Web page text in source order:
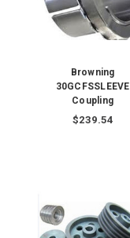
Browning
30GCFSSLEEVE
Coupling
$239.54